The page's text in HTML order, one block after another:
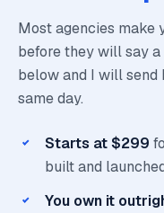
Most agencies make
before they will say
below and I will
same day.
Starts at $299
built and
You own it